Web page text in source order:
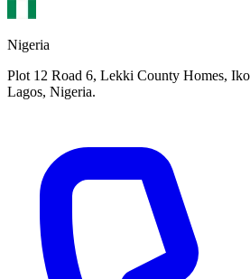
Nigeria
Plot 12 Road 6, Lekki County Homes,
Lagos, Nigeria.